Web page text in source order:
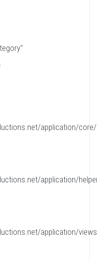
application/core/
application/
application/